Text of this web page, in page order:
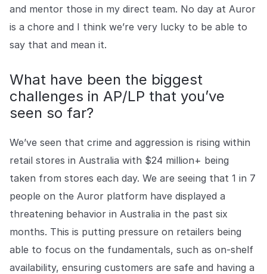
and mentor those in my direct team. No day at Auror
is a chore and I think we’re very lucky to be able to
say that and mean it.
What have been the biggest
challenges in AP/LP that you’ve
seen so far?
We’ve seen that crime and aggression is rising within
retail stores in Australia with $24 million+ being
taken from stores each day. We are seeing that 1 in 7
people on the Auror platform have displayed a
threatening behavior in Australia in the past six
months. This is putting pressure on retailers being
able to focus on the fundamentals, such as on-shelf
availability, ensuring customers are safe and having a